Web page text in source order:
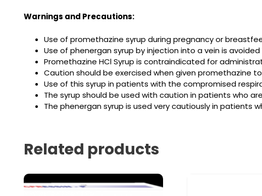
Warnings and Precautions:
Use of promethazine syrup during pregnancy or
Use of phenergan syrup by injection into a vein is
Promethazine HCl Syrup is contraindicated for
Caution should be exercised when given promethazine
Use of this syrup in patients with the compromised
The syrup should be used with caution in patients who
The phenergan syrup is used very cautiously in patients
Related products